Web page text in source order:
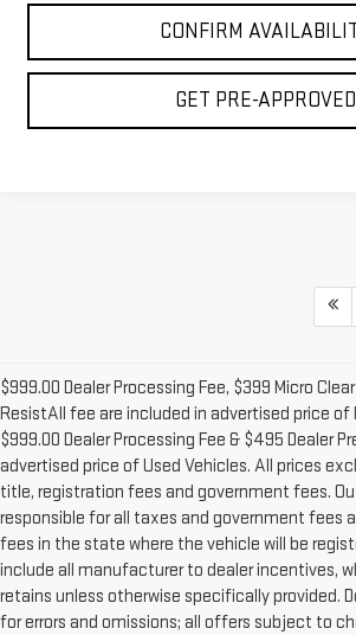
CONFIRM
GET PRE-APPROVED
$999.00 Dealer Processing Fee, $399 Micro
ResistAll fee are included in advertised price of
$999.00 Dealer Processing Fee & $495 Dealer
advertised price of Used Vehicles. All prices
title, registration fees and government fees.
responsible for all taxes and government fees
fees in the state where the vehicle will be
include all manufacturer to dealer incentives,
retains unless otherwise specifically provided.
for errors and omissions; all offers subject to